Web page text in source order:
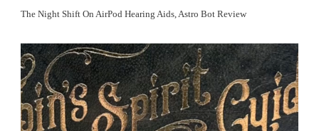
The Night Shift On AirPod Hearing Aids, Astro Bot Review